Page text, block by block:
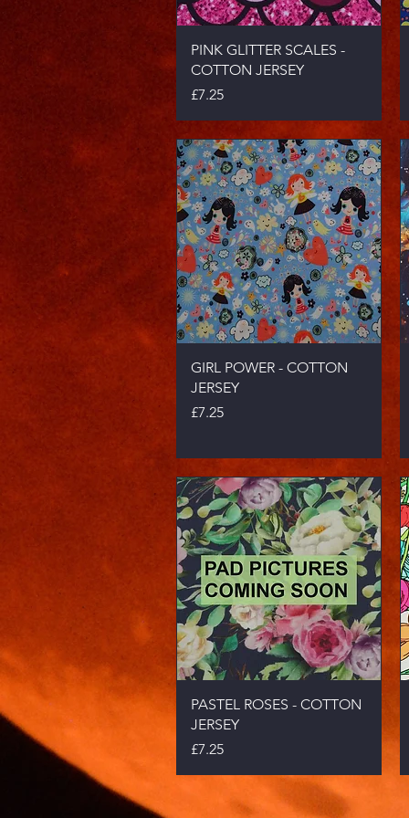
Quick View
PINK GLITTER SCALES -
COTTON JERSEY
Price
£7.25
Quick View
GIRL POWER - COTTON
JERSEY
Price
£7.25
Quick View
PASTEL ROSES - COTTON
JERSEY
Price
£7.25